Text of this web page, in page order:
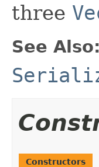
three
See Also:
Constructors